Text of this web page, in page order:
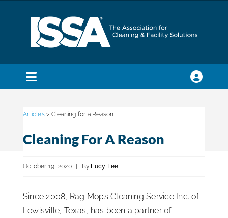
Toggle
Membership
Education & Certification
Articles> Cleaning for a Reason
Cleaning For A Reason
October 19, 2020 | By Lucy Lee
Since 2008, Rag Mops Cleaning Service Inc. of
Lewisville, Texas, has been a partner of